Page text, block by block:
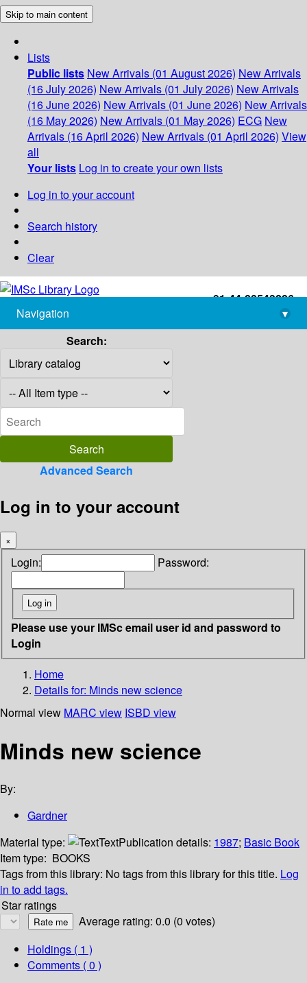
Skip to main content
Lists
Public lists New Arrivals (01 August 2026) New Arrivals
(16 July 2026) New Arrivals (01 July 2026) New Arrivals
(16 June 2026) New Arrivals (01 June 2026) New Arrivals
(16 May 2026) New Arrivals (01 May 2026) ECG New
Arrivals (16 April 2026) New Arrivals (01 April 2026) View
all
Your lists Log in to create your own lists
Log in to your account
Search history
Clear
+91-44-22543226
library@imsc.res.in
Navigation
▾
Search:
Advanced Search
Log in to your account
×
Login: Password:
Please use your IMSc email user id and password to
Login
Home
Details for: Minds new science
Normal view MARC view ISBD view
Minds new science
By:
Gardner
Material type:
TextPublication details: 1987; Basic Book
Item type: BOOKS
Tags from this library: No tags from this library for this title. Log
in to add tags.
Star ratings
Average rating: 0.0 (0 votes)
Holdings ( 1 )
Comments ( 0 )